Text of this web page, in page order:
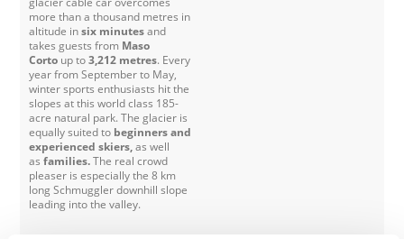
more than a thousand metres in
altitude insix minutesand
takes guests from Maso
Corto up to3,212 metres. Every
year from September to May,
winter sports enthusiasts hit the
slopes at this world class 185-
acre natural park. The glacier is
equally suited to beginners and
experienced skiers,as well
asfamilies.The real crowd
pleaser is especially the 8 km
long Schmuggler downhill slope
leading into the valley.